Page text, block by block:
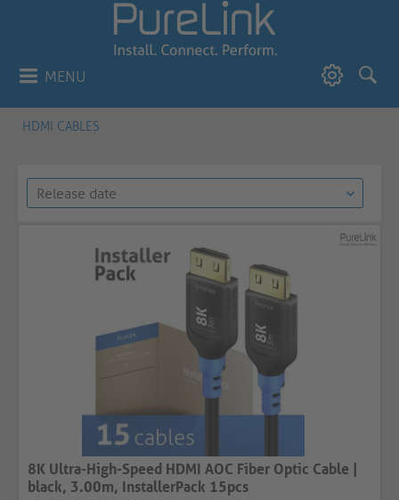
MENU
HDMI CABLES
8K Ultra-High-Speed HDMI AOC Fiber Optic Cable |
black, 3.00m, InstallerPack 15pcs